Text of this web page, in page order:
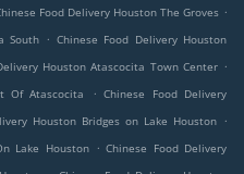
Food Delivery Houston The Groves .
South . Chinese Food Delivery Houston
Houston Atascocita Town Center .
Of Atascocita
. Chinese Food Delivery
Houston Bridges on Lake Houston .
Lake Houston
. Chinese Food Delivery